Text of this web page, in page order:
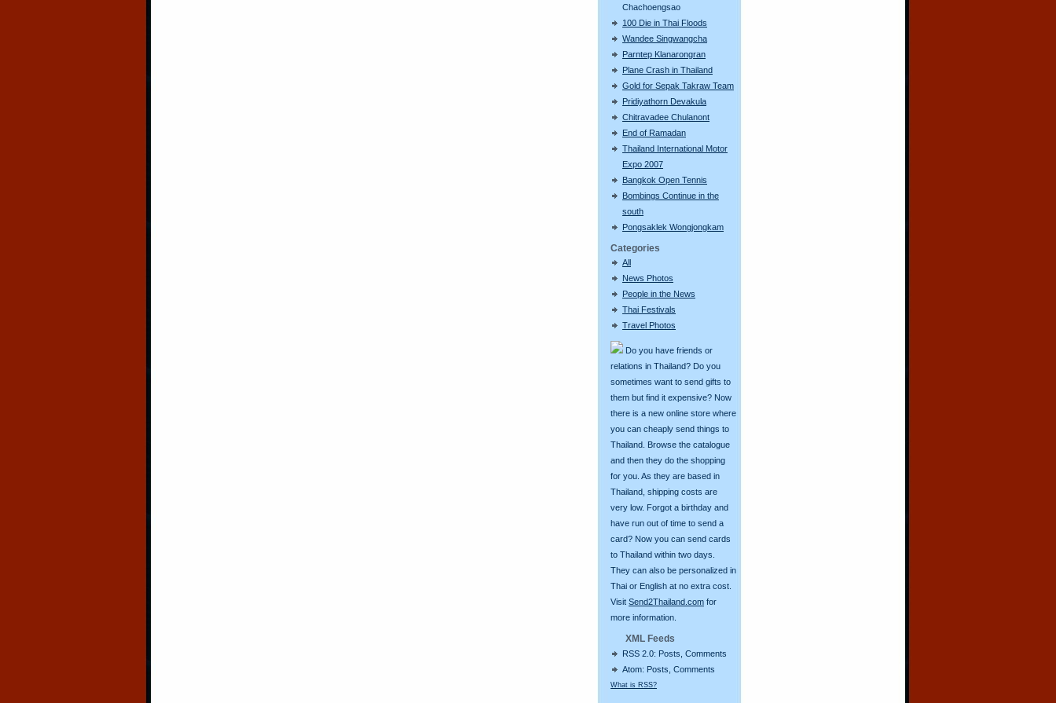
Chachoengsao
100 Die in Thai Floods
Wandee Singwangcha
Parntep Klanarongran
Plane Crash in Thailand
Gold for Sepak Takraw Team
Pridiyathorn Devakula
Chitravadee Chulanont
End of Ramadan
Thailand International Motor
Expo 2007
Bangkok Open Tennis
Bombings Continue in the
south
Pongsaklek Wongjongkam
Categories
All
News Photos
People in the News
Thai Festivals
Travel Photos
Do you have friends or
relations in Thailand? Do you
sometimes want to send gifts to
them but find it expensive? Now
there is a new online store where
you can cheaply send things to
Thailand. Browse the catalogue
and then they do the shopping
for you. As they are based in
Thailand, shipping costs are
very low. Forgot a birthday and
have run out of time to send a
card? Now you can send cards
to Thailand within two days.
They can also be personalized in
Thai or English at no extra cost.
Visit Send2Thailand.com for
more information.
XML Feeds
RSS 2.0: Posts, Comments
Atom: Posts, Comments
What is RSS?